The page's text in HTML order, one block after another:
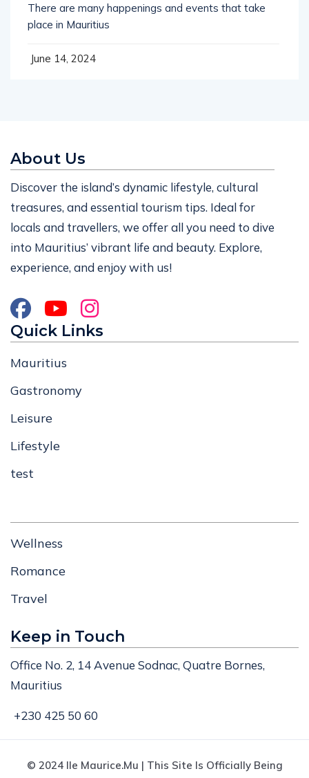
There are many happenings and events that take
place in Mauritius
June 14, 2024
About Us
Discover the island’s dynamic lifestyle, cultural
treasures, and essential tourism tips. Ideal for
locals and travellers, we offer all you need to dive
into Mauritius’ vibrant life and beauty. Explore,
experience, and enjoy with us!
Quick Links
Mauritius
Gastronomy
Leisure
Lifestyle
test
Wellness
Romance
Travel
Keep in Touch
Office No. 2, 14 Avenue Sodnac, Quatre Bornes,
Mauritius
+230 425 50 60
© 2024 Ile Maurice.mu | This Site Is Officially Being